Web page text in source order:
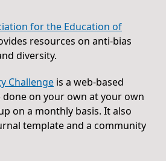
for the Education of
resources on anti-bias
diversity.
Challenge is a web-based
on your own at your own
on a monthly basis. It also
template and a community